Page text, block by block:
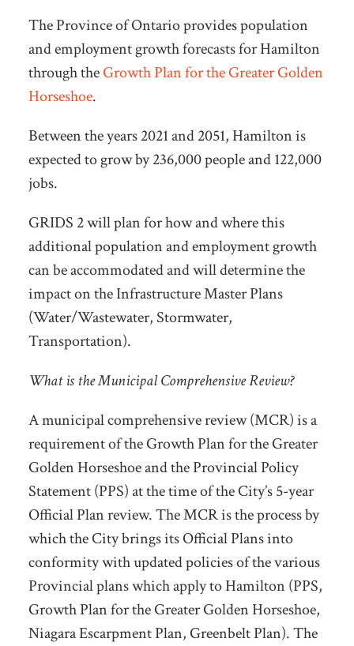
The Province of Ontario provides population
and employment growth forecasts for Hamilton
through theGrowth Plan for the Greater Golden
Horseshoe.
Between the years 2021 and 2051, Hamilton is
expected to grow by 236,000 people and 122,000
jobs.
GRIDS 2 will plan for how and where this
additional population and employment growth
can be accommodated and will determine the
impact on the Infrastructure Master Plans
(Water/Wastewater, Stormwater,
Transportation).
What is the Municipal Comprehensive Review?
A municipal comprehensive review (MCR) is a
requirement of the Growth Plan for the Greater
Golden Horseshoe and the Provincial Policy
Statement (PPS) at the time of the City’s 5-year
Official Plan review. The MCR is the process by
which the City brings its Official Plans into
conformity with updated policies of the various
Provincial plans which apply to Hamilton (PPS,
Growth Plan for the Greater Golden Horseshoe,
Niagara Escarpment Plan, Greenbelt Plan). The